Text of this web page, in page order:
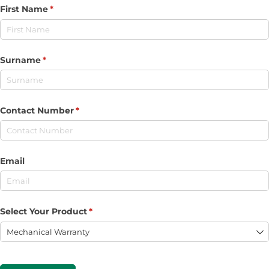
First Name*
(required)
Surname*
(required)
Contact Number*
(required)
Email
Select Your Product*
(required)